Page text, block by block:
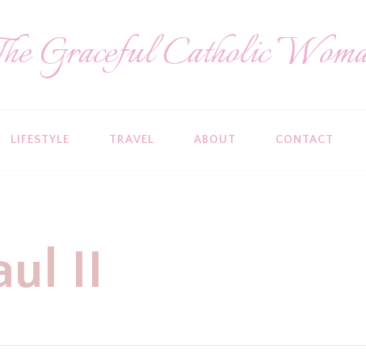
Graceful Catholic
LIFESTYLE TRAVEL ABOUT CONTACT
II